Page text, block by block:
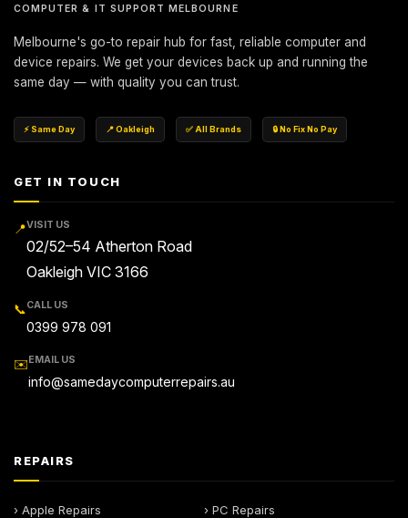
COMPUTER & IT SUPPORT MELBOURNE
Melbourne's go-to repair hub for fast, reliable computer and
device repairs. We get your devices back up and running the
same day — with quality you can trust.
⚡ Same Day 📍 Oakleigh ✅ All Brands 🔒 No Fix No Pay
GET IN TOUCH
📍VISIT US
02/52–54 Atherton Road
Oakleigh VIC 3166
📞CALL US
0399 978 091
✉️EMAIL US
info@samedaycomputerrepairs.au
REPAIRS
› Apple Repairs
› PC Repairs